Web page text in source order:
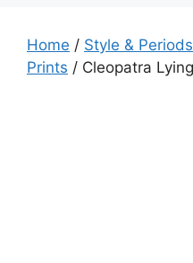
Home / Style & Periods
Prints / Cleopatra